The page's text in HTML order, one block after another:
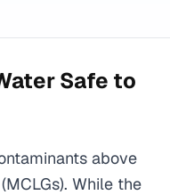
Safe to
above
While the